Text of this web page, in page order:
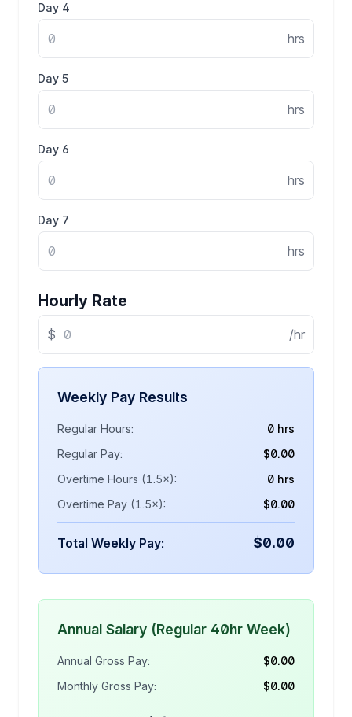
Day 4
hrs
Day 5
hrs
Day 6
hrs
Day 7
hrs
Hourly Rate
$ /hr
Weekly Pay Results
Regular Hours:
0 hrs
Regular Pay:
$0.00
Overtime Hours (1.5×):
0 hrs
Overtime Pay (1.5×):
$0.00
Total Weekly Pay: $0.00
Annual Salary (Regular 40hr Week)
Annual Gross Pay: $0.00
Monthly Gross Pay:
$0.00